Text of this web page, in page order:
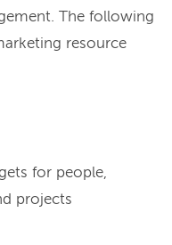
The following
resource
for people,
projects